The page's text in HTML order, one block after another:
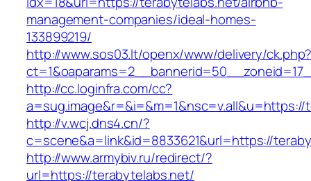
management-companies/ideal-homes-
133899219/
http://www.sos03.lt/openx/www/delivery/
http://cc.loginfra.com/cc?
http://v.wcj.dns4.cn/?
c=scene&a=link&id=8833621&url=https://
http://www.armybiv.ru/redirect/?
url=https://terabytelabs.net/